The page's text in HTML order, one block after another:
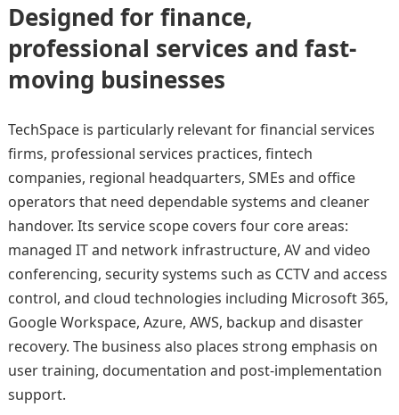
Designed for finance,
professional services and fast-
moving businesses
TechSpace is particularly relevant for financial services
firms, professional services practices, fintech
companies, regional headquarters, SMEs and office
operators that need dependable systems and cleaner
handover. Its service scope covers four core areas:
managed IT and network infrastructure, AV and video
conferencing, security systems such as CCTV and access
control, and cloud technologies including Microsoft 365,
Google Workspace, Azure, AWS, backup and disaster
recovery. The business also places strong emphasis on
user training, documentation and post-implementation
support.